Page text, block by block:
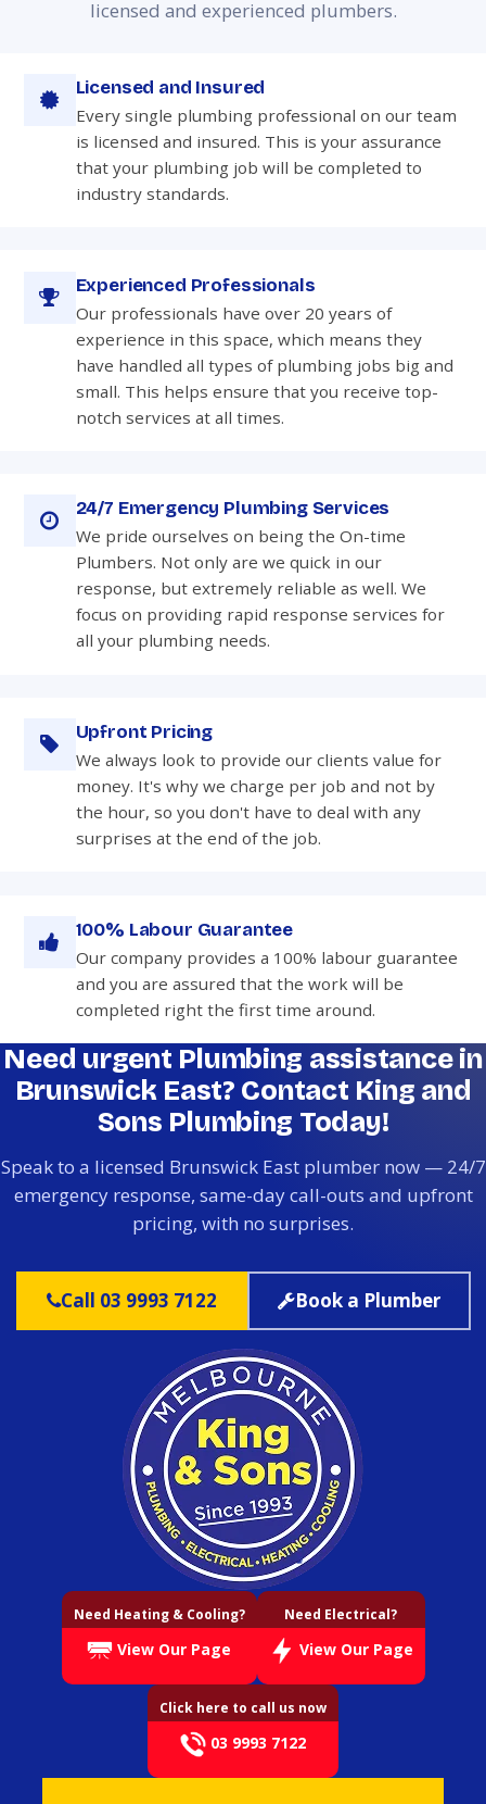
licensed and experienced plumbers.
Licensed and Insured
Every single plumbing professional on our team
is licensed and insured. This is your assurance
that your plumbing job will be completed to
industry standards.
Experienced Professionals
Our professionals have over 20 years of
experience in this space, which means they
have handled all types of plumbing jobs big and
small. This helps ensure that you receive top-
notch services at all times.
24/7 Emergency Plumbing Services
We pride ourselves on being the On-time
Plumbers. Not only are we quick in our
response, but extremely reliable as well. We
focus on providing rapid response services for
all your plumbing needs.
Upfront Pricing
We always look to provide our clients value for
money. It's why we charge per job and not by
the hour, so you don't have to deal with any
surprises at the end of the job.
100% Labour Guarantee
Our company provides a 100% labour guarantee
and you are assured that the work will be
completed right the first time around.
Need urgent Plumbing assistance in
Brunswick East? Contact King and
Sons Plumbing Today!
Speak to a licensed Brunswick East plumber now — 24/7
emergency response, same-day call-outs and upfront
pricing, with no surprises.
Call 03 9993 7122 Book a Plumber
Need Heating & Cooling?
View Our Page
Need Electrical?
View Our Page
Click here to call us now
03 9993 7122